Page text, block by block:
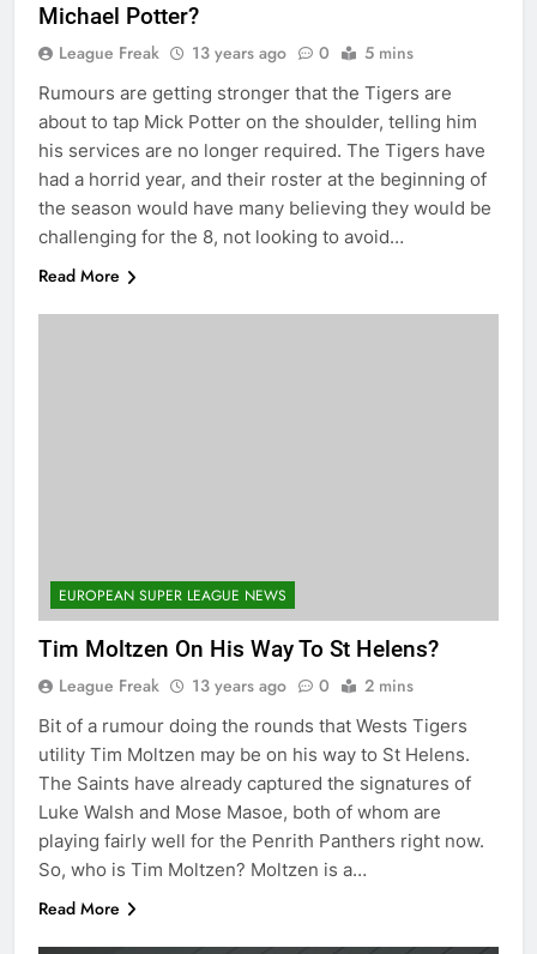
Michael Potter?
League Freak 13 years ago 0 5 mins
Rumours are getting stronger that the Tigers are
about to tap Mick Potter on the shoulder, telling him
his services are no longer required. The Tigers have
had a horrid year, and their roster at the beginning of
the season would have many believing they would be
challenging for the 8, not looking to avoid…
Read More
EUROPEAN SUPER LEAGUE NEWS
Tim Moltzen On His Way To St Helens?
League Freak 13 years ago 0 2 mins
Bit of a rumour doing the rounds that Wests Tigers
utility Tim Moltzen may be on his way to St Helens.
The Saints have already captured the signatures of
Luke Walsh and Mose Masoe, both of whom are
playing fairly well for the Penrith Panthers right now.
So, who is Tim Moltzen? Moltzen is a…
Read More